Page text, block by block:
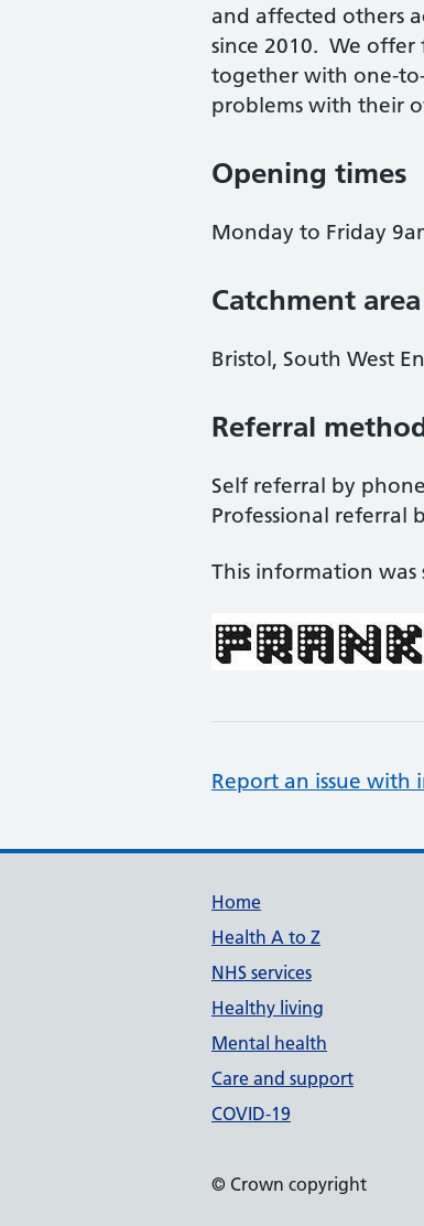
and affected others
since 2010. We
together with one-
problems with their
Opening times
Monday to Friday
Catchment area
Bristol, South West
Referral
Self referral by
Professional referral
This information was
Report an issue with
Support
Home
Health A to Z
NHS services
Healthy living
Mental health
Care and support
COVID-19
© Crown copyright